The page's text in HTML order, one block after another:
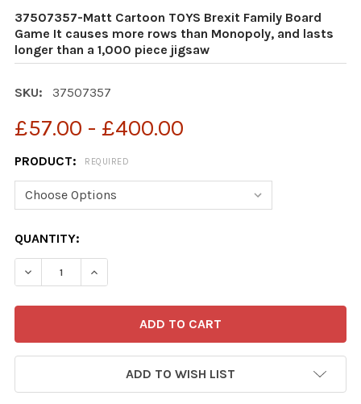
37507357-Matt Cartoon TOYS Brexit Family Board
Game It causes more rows than Monopoly, and lasts
longer than a 1,000 piece jigsaw
SKU: 37507357
£57.00 - £400.00
PRODUCT: REQUIRED
CURRENT
STOCK:
QUANTITY:
ADD TO WISH LIST